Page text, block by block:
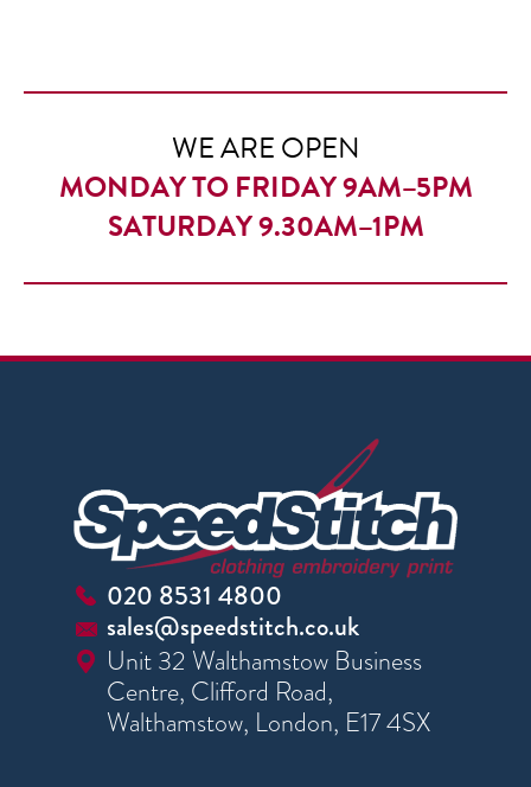
£18.50
WE ARE OPEN
MONDAY TO FRIDAY 9AM–5PM
SATURDAY 9.30AM–1PM
020 8531 4800
sales@speedstitch.co.uk
Unit 32 Walthamstow Business
Centre, Clifford Road,
Walthamstow, London, E17 4SX